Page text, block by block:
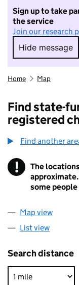
Sign up to take
the service
Join our research
Hide message
Hide
Home Map
Find state-
registered
Find another
! Information
The
some
Map view
List view
Search distance